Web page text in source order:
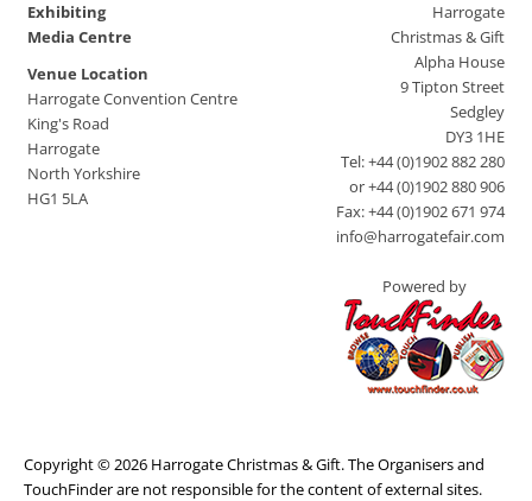
Exhibiting
Media Centre
Venue Location
Harrogate Convention Centre
King's Road
Harrogate
North Yorkshire
HG1 5LA
Harrogate
Christmas & Gift
Alpha House
9 Tipton Street
Sedgley
DY3 1HE
Tel: +44 (0)1902 882 280
or +44 (0)1902 880 906
Fax: +44 (0)1902 671 974
info@harrogatefair.com
Powered by
Copyright © 2026 Harrogate Christmas & Gift. The Organisers and
TouchFinder are not responsible for the content of external sites.